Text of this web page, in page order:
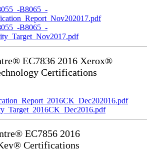
B8065_-
B8065_-
EC7836 2016 Xerox®
Certifications
EC7856 2016
Certifications